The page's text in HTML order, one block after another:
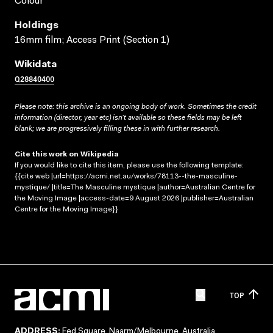
Holdings
16mm film; Access Print (Section 1)
Wikidata
Q28840400
Please note: this archive is an ongoing body of work. Sometimes the credit
information (director, year etc) isn’t available so these fields may be left
blank; we are progressively filling these in with further research.
Cite this work on Wikipedia
If you would like to cite this item, please use the following template:
{{cite web |url=https://acmi.net.au/works/78113--the-masculine-
mystique/ |title=The Masculine mystique |author=Australian Centre for
the Moving Image |access-date=9 August 2026 |publisher=Australian
Centre for the Moving Image}}
TOP